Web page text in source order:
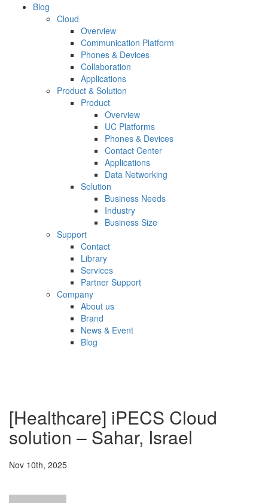
Blog
Cloud
Overview
Communication Platform
Phones & Devices
Collaboration
Applications
Product & Solution
Product
Overview
UC Platforms
Phones & Devices
Contact Center
Applications
Data Networking
Solution
Business Needs
Industry
Business Size
Support
Contact
Library
Services
Partner Support
Company
About us
Brand
News & Event
Blog
[Healthcare] iPECS Cloud
solution – Sahar, Israel
Nov 10th, 2025